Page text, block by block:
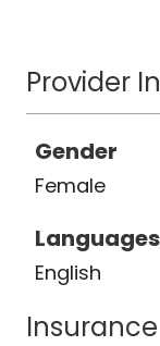
Provider
Gender
Female
Languages
English